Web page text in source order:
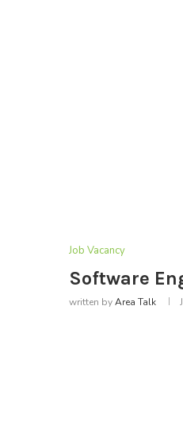
Job Vacancy
Software
written byArea Talk